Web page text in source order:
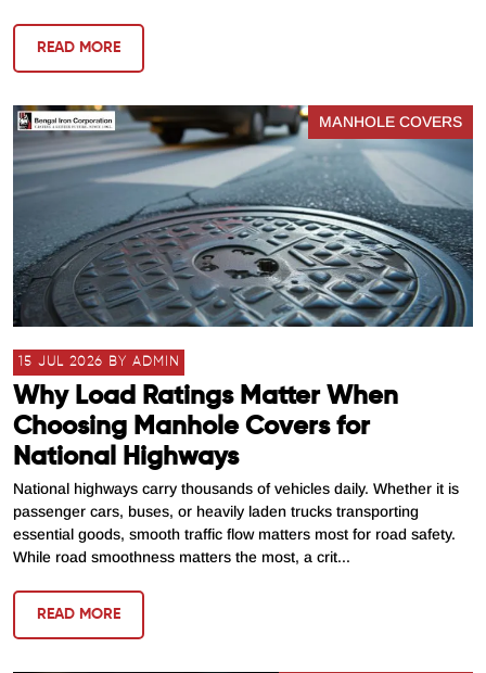
READ MORE
MANHOLE COVERS
15 JUL 2026 BY ADMIN
Why Load Ratings Matter When
Choosing Manhole Covers for
National Highways
National highways carry thousands of vehicles daily. Whether it is
passenger cars, buses, or heavily laden trucks transporting
essential goods, smooth traffic flow matters most for road safety.
While road smoothness matters the most, a crit...
READ MORE